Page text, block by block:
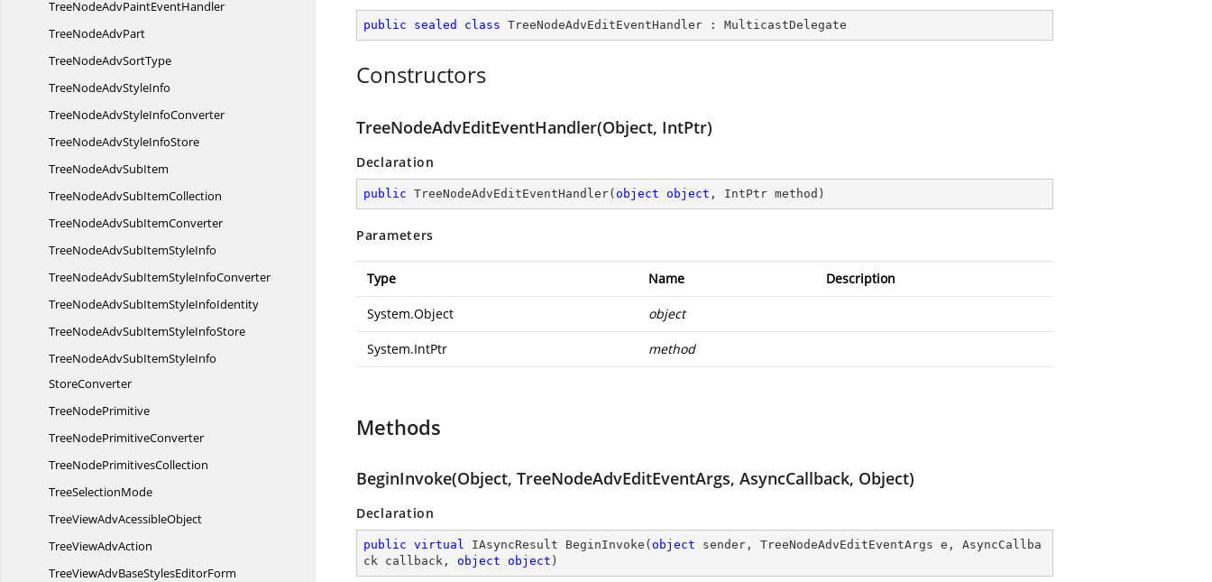
TreeNodeAdvPaintEventHandler
TreeNodeAdvPart
TreeNodeAdvSortType
TreeNodeAdvStyleInfo
TreeNodeAdvStyleInfoConverter
TreeNodeAdvStyleInfoStore
TreeNodeAdvSubItem
TreeNodeAdvSubItemCollection
TreeNodeAdvSubItemConverter
TreeNodeAdvSubItemStyleInfo
TreeNodeAdvSubItemStyleInfoConverter
TreeNodeAdvSubItemStyleInfoIdentity
TreeNodeAdvSubItemStyleInfoStore
TreeNodeAdvSubItemStyleInfo
StoreConverter
TreeNodePrimitive
TreeNodePrimitiveConverter
TreeNodePrimitivesCollection
TreeSelectionMode
TreeViewAdvAcessibleObject
TreeViewAdvAction
TreeViewAdvBaseStylesEditorForm
public sealed class TreeNodeAdvEditEventHandler : MulticastDelegate
Constructors
TreeNodeAdvEditEventHandler(Object, IntPtr)
Declaration
public TreeNodeAdvEditEventHandler( object object , IntPtr method )
Parameters
Type Name Description
System.Object object
System.IntPtr method
Methods
BeginInvoke(Object, TreeNodeAdvEditEventArgs, AsyncCallback, Object)
Declaration
public virtual IAsyncResult BeginInvoke ( object sender, TreeNodeAdvEditEventArgs e, AsyncCallba
ck callback, object object )